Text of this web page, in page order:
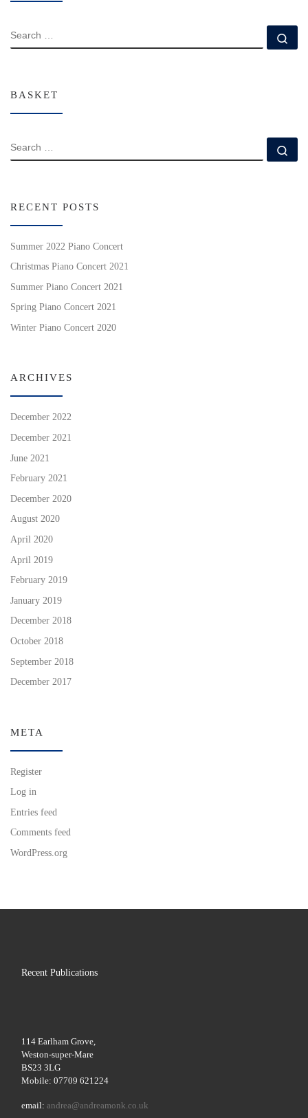
SEARCH
BASKET
SEARCH
RECENT POSTS
Summer 2022 Piano Concert
Christmas Piano Concert 2021
Summer Piano Concert 2021
Spring Piano Concert 2021
Winter Piano Concert 2020
ARCHIVES
December 2022
December 2021
June 2021
February 2021
December 2020
August 2020
April 2020
April 2019
February 2019
January 2019
December 2018
October 2018
September 2018
December 2017
META
Register
Log in
Entries feed
Comments feed
WordPress.org
Recent Publications
114 Earlham Grove,
Weston-super-Mare
BS23 3LG
Mobile: 07709 621224
email:andrea@andreamonk.co.uk